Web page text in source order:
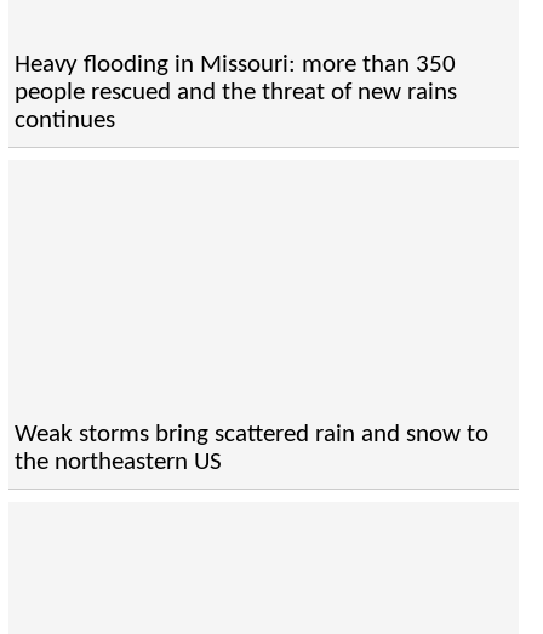
Heavy flooding in Missouri: more than 350
people rescued and the threat of new rains
continues
Weak storms bring scattered rain and snow to
the northeastern US